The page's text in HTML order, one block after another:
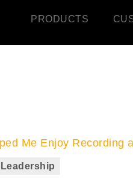
PRODUCTS
Me Enjoy Recording